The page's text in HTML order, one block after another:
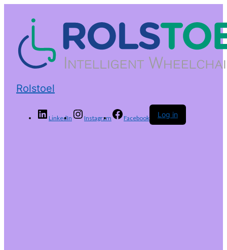
Rolstoel
LinkedIn Instagram Facebook Log in